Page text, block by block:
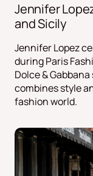
Jennifer
and Sicily
Jennifer Lopez
during Paris
Dolce &
combines style
fashion world.